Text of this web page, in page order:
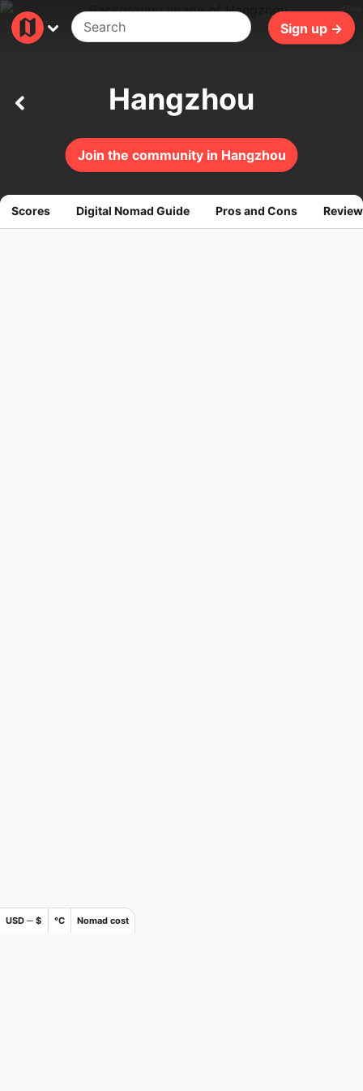
Sign up →
Join the community in Hangzhou
Hangzhou
Scores Digital Nomad Guide Pros and Cons
USD ─ $ °C Nomad cost